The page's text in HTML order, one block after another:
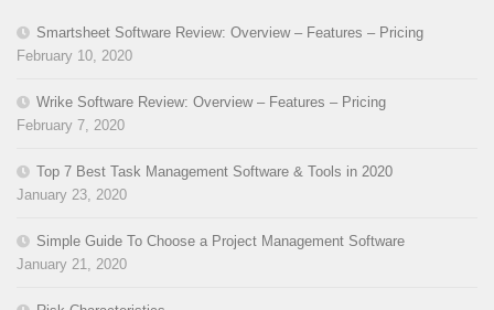
Smartsheet Software Review: Overview – Features – Pricing
February 10, 2020
Wrike Software Review: Overview – Features – Pricing
February 7, 2020
Top 7 Best Task Management Software & Tools in 2020
January 23, 2020
Simple Guide To Choose a Project Management Software
January 21, 2020